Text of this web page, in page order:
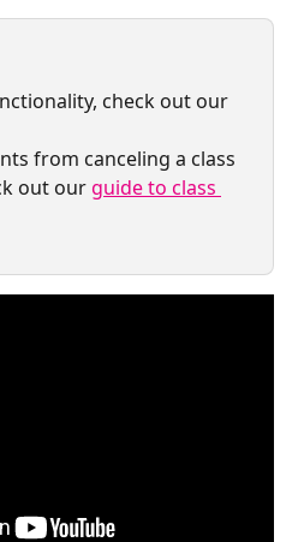
check out our
from canceling a class
out our guide to class